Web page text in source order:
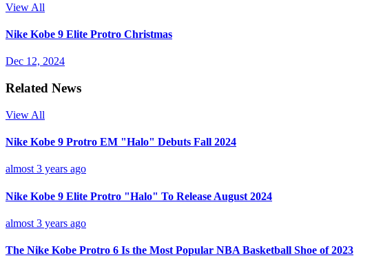
View All
Nike Kobe 9 Elite Protro Christmas
Dec 12, 2024
Related News
View All
Nike Kobe 9 Protro EM "Halo" Debuts Fall 2024
almost 3 years ago
Nike Kobe 9 Elite Protro "Halo" To Release August 2024
almost 3 years ago
The Nike Kobe Protro 6 Is the Most Popular NBA Basketball Shoe of 2023